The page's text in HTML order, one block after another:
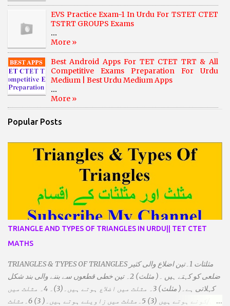
EVS Practice Exam-1 In Urdu For TSTET CTET
TSTRT GROUPS Exams
...
More »
Best Android Apps For TET CTET TRT & All
Competitive Exams Preparation For Urdu
Medium | Best Urdu Medium Apps
...
More »
Popular Posts
TRIANGLE AND TYPES OF TRIANGLES IN URDU|| TET CTET
MATHS
TRIANGLES & TYPES OF TRIANGLES مثلثات 1۔تین اضلاع والی کثیر
ضلعی کو کہتے ہیں ۔( مثلث) 2۔ تین خطی قطعوں سے بننے والی بند شکل
کہلاتی ہے۔( مثلث) 3۔ مثلث میں اضلاع ہوتے ہیں۔(3)۔ 4۔ مثلث میں
راس/کونے ہوتے ہیں (3) 5۔مثلث میں زاویئے ہوتے ہیں۔( 3) 6۔مثلث